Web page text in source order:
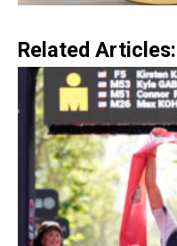
Related Articles: